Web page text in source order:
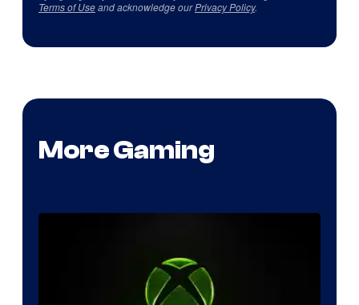
Terms of Useand acknowledge ourPrivacy Policy.
More Gaming